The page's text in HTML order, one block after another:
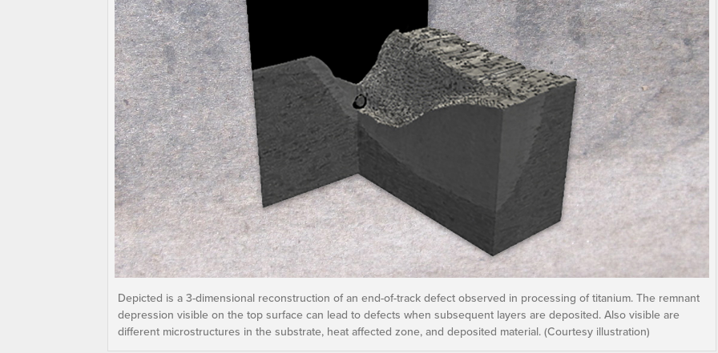
Depicted is a 3-dimensional reconstruction of an end-of-track defect observed in processing of titanium. The remnant
depression visible on the top surface can lead to defects when subsequent layers are deposited. Also visible are
different microstructures in the substrate, heat affected zone, and deposited material. (Courtesy illustration)